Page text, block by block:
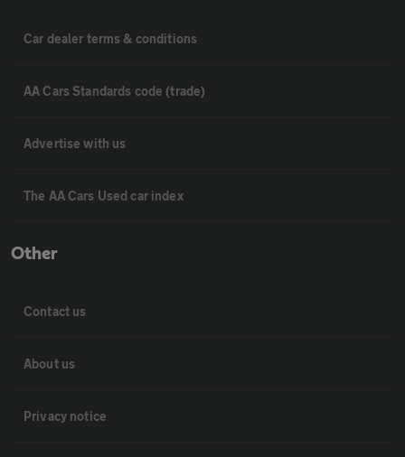
Car dealer terms & conditions
AA Cars Standards code (trade)
Advertise with us
The AA Cars Used car index
Other
Contact us
About us
Privacy notice